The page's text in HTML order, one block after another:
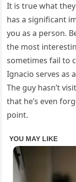
It is true what
has a significant
you as a person.
the most
sometimes fail to
Ignacio serves as
The guy hasn’t
that he’s even
point.